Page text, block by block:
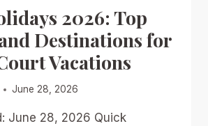
2026: Top
Destinations for
Vacations
June 28, 2026
June 28, 2026 Quick